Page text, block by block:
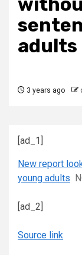
adults
3 years ago
[ad_1]
New report
young adults
[ad_2]
Source link